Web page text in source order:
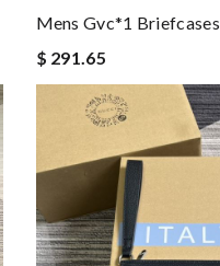
Mens Gvc*1 Briefcases
$ 291.65